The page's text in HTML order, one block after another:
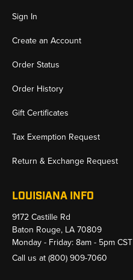
Sign In
Create an Account
Order Status
Order History
Gift Certificates
Tax Exemption Request
Return & Exchange Request
LOUISIANA INFO
9172 Castille Rd
Baton Rouge, LA 70809
Monday - Friday: 8am - 5pm CST
Call us at(800) 909-7060